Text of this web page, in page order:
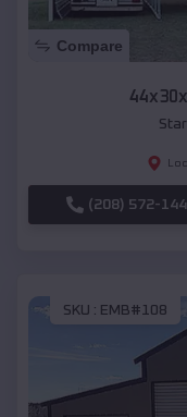
Compare
(208) 572-
SKU : EMB#108